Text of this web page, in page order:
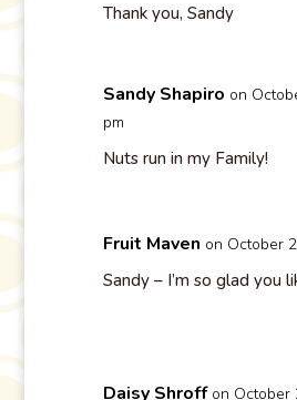
Thank you, Sandy
Sandy Shapiro on
pm
Nuts run in my Family!
Fruit Maven on October
Sandy – I’m so glad you
Daisy Shroff on October